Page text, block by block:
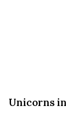
Unicorns